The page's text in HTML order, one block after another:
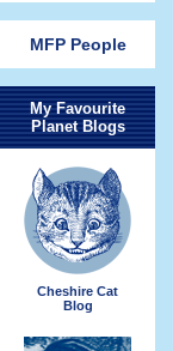
MFP People
My Favourite
Planet Blogs
Cheshire Cat
Blog